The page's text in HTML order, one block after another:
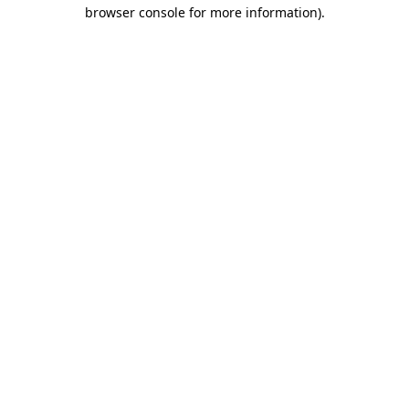
browser console for more information).